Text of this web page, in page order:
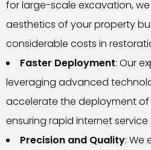
for large-scale excavation,
aesthetics of your property
considerable costs in
Faster Deployment: Our
leveraging advanced
accelerate the deployment of
ensuring rapid internet service
Precision and Quality: We